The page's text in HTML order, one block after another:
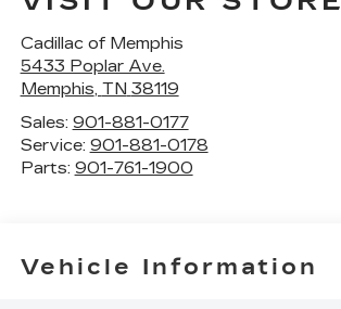
Cadillac of Memphis
5433 Poplar Ave.
Memphis, TN 38119
Sales: 901-881-0177
Service: 901-881-0178
Parts: 901-761-1900
Vehicle Information